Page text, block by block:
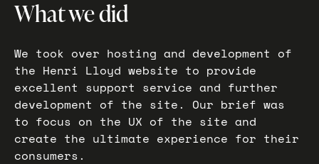
What we did
We took over hosting and development of
the Henri Lloyd website to provide
excellent support service and further
development of the site. Our brief was
to focus on the UX of the site and
create the ultimate experience for their
consumers.